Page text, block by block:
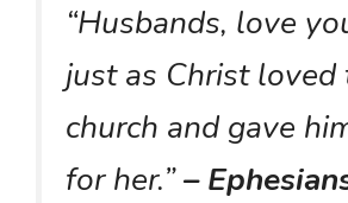
“Husbands, love
just as Christ loved
church and gave
for her.”–